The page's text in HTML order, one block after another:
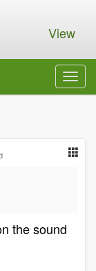
View
the sound